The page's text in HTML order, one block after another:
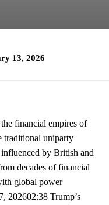
13, 2026
financial empires of
traditional uniparty
by British and
decades of financial
global power
202602:38 Trump’s